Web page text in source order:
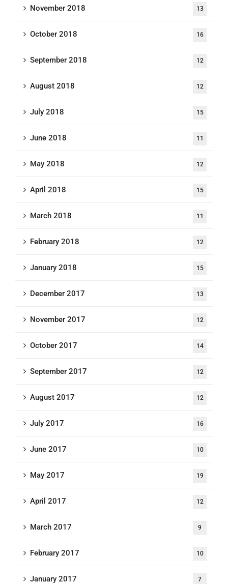
November 2018 13
October 2018 16
September 2018 12
August 2018 12
July 2018 15
June 2018 11
May 2018 12
April 2018 15
March 2018 11
February 2018 12
January 2018 15
December 2017 13
November 2017 12
October 2017 14
September 2017 12
August 2017 12
July 2017 16
June 2017 10
May 2017 19
April 2017 12
March 2017 9
February 2017 10
January 2017 7